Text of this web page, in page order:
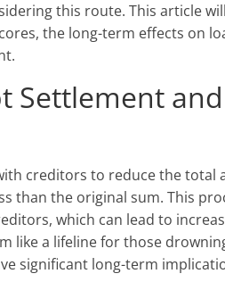
this route. This article
the long-term effects on
Settlement
creditors to reduce the total
than the original sum. This
which can lead to
like a lifeline for those
significant long-term